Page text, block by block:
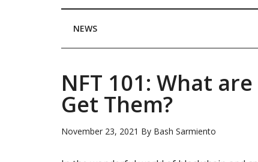
NEWS
NFT 101: What
Get Them?
November 23, 2021 By Bash Sarmiento